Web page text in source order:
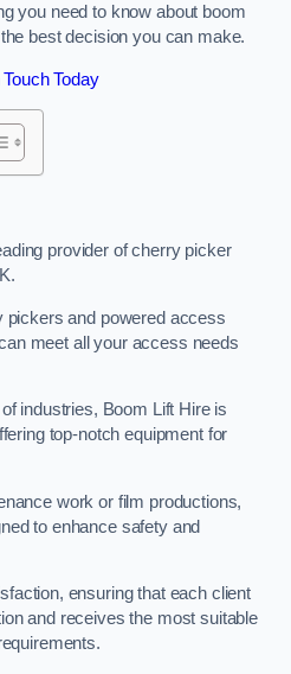
you need to know about boom
best decision you can make.
Today
provider of cherry picker
pickers and powered access
meet all your access needs
industries, Boom Lift Hire is
top-notch equipment for
work or film productions,
to enhance safety and
ensuring that each client
and receives the most suitable